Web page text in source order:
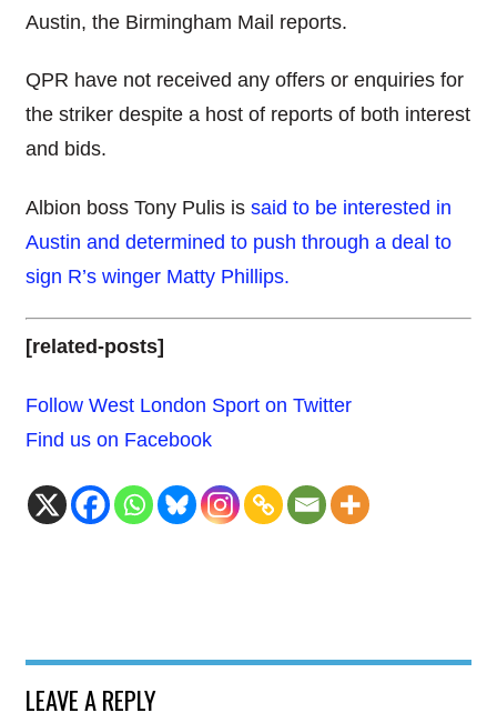
Austin, the Birmingham Mail reports.
QPR have not received any offers or enquiries for
the striker despite a host of reports of both interest
and bids.
Albion boss Tony Pulis is said to be interested in
Austin and determined to push through a deal to
sign R’s winger Matty Phillips.
[related-posts]
Follow West London Sport on Twitter
Find us on Facebook
LEAVE A REPLY